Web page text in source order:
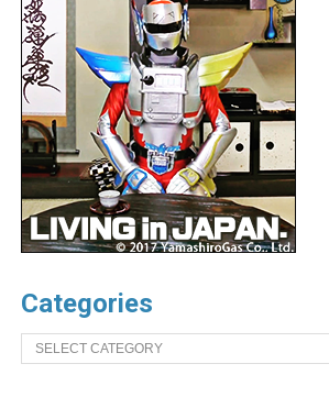
Categories
Categories